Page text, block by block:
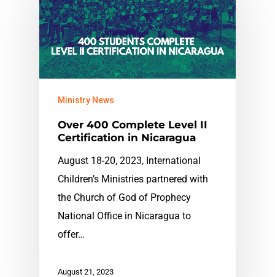
Ministry News
Over 400 Complete Level II
Certification in Nicaragua
August 18-20, 2023, International
Children’s Ministries partnered with
the Church of God of Prophecy
National Office in Nicaragua to
offer…
August 21, 2023